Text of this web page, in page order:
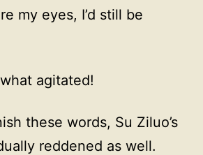
my eyes, I’d still be
agitated!
these words, Su Ziluo’s
reddened as well.